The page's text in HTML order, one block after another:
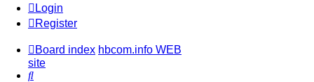
Login
Register
Board index hbcom.info WEB
site
Search